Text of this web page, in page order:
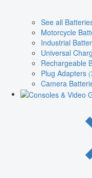
See all
Motorcycle
Industrial
Universal
Rechargeable
Plug Adapters
Camera